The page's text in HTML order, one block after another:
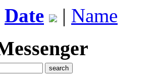
Date | Name